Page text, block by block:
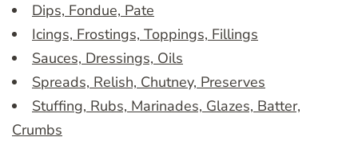
Dips, Fondue, Pate
Icings, Frostings, Toppings, Fillings
Sauces, Dressings, Oils
Spreads, Relish, Chutney, Preserves
Stuffing, Rubs, Marinades, Glazes, Batter,
Crumbs